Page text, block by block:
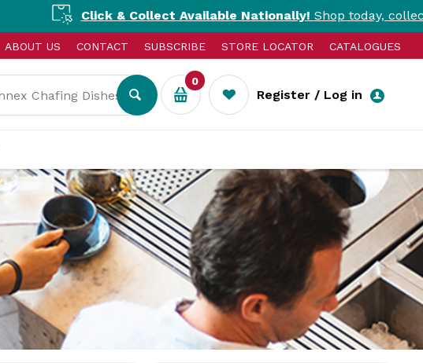
Click & Collect Available Nationally!Shop today, collect today. T&Cs
ABOUT US CONTACT SUBSCRIBE STORE LOCATOR CATALOGUES
Register / Log in
0